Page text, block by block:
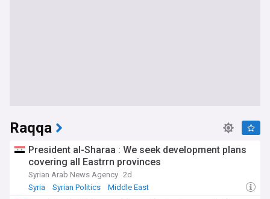
Raqqa
President al-Sharaa : We seek development plans
covering all Eastrrn provinces
Syrian Arab News Agency 2d
Syria
Syrian Politics Middle East